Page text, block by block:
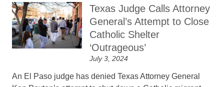
Texas Judge Calls Attorney
General’s Attempt to Close
Catholic Shelter
‘Outrageous’
July 3, 2024
An El Paso judge has denied Texas Attorney General